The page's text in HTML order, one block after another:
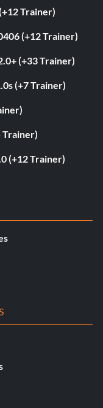
Trainer)
(+12 Trainer)
(+33 Trainer)
(+7 Trainer)
Trainer)
(+12 Trainer)